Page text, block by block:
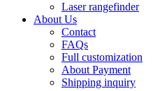
Laser rangefinder
About Us
Contact
FAQs
Full customization
About Payment
Shipping inquiry